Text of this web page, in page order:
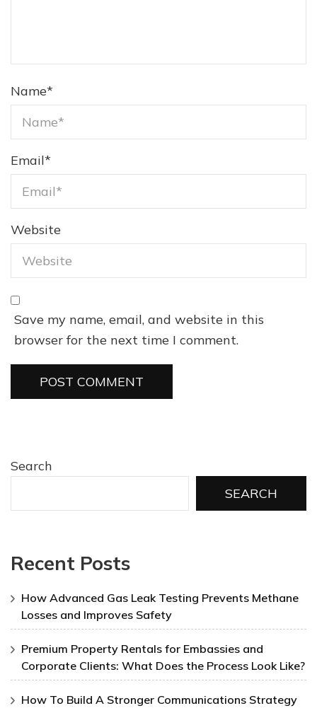
Name*
Email*
Website
Save my name, email, and website in this
browser for the next time I comment.
Search
SEARCH
Recent Posts
How Advanced Gas Leak Testing Prevents Methane
Losses and Improves Safety
Premium Property Rentals for Embassies and
Corporate Clients: What Does the Process Look Like?
How To Build A Stronger Communications Strategy